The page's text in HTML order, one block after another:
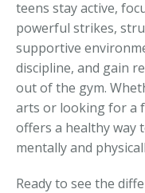
teens stay active,
powerful strikes,
supportive
discipline, and gain
out of the gym.
arts or looking for a
offers a healthy way
mentally and
Ready to see the